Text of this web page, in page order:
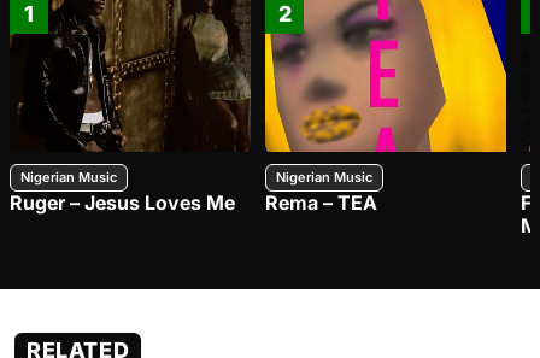
1
Nigerian Music
Ruger – Jesus Loves Me
2
Nigerian Music
Rema – TEA
RELATED